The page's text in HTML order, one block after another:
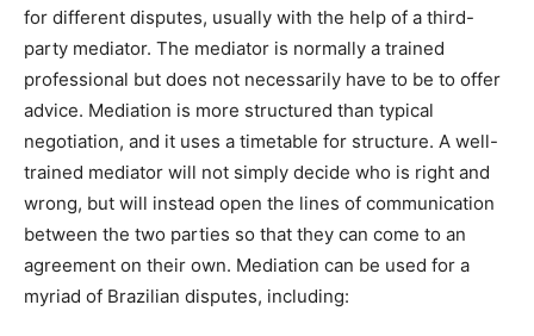
for different disputes, usually with the help of a third-
party mediator. The mediator is normally a trained
professional but does not necessarily have to be to offer
advice. Mediation is more structured than typical
negotiation, and it uses a timetable for structure. A well-
trained mediator will not simply decide who is right and
wrong, but will instead open the lines of communication
between the two parties so that they can come to an
agreement on their own. Mediation can be used for a
myriad of Brazilian disputes, including: